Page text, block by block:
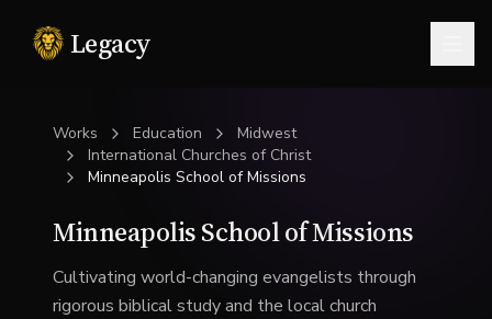
Legacy
Works Education
Midwest
International Churches of Christ
Minneapolis School of Missions
Minneapolis School of Missions
Cultivating world-changing evangelists through
rigorous biblical study and the local church